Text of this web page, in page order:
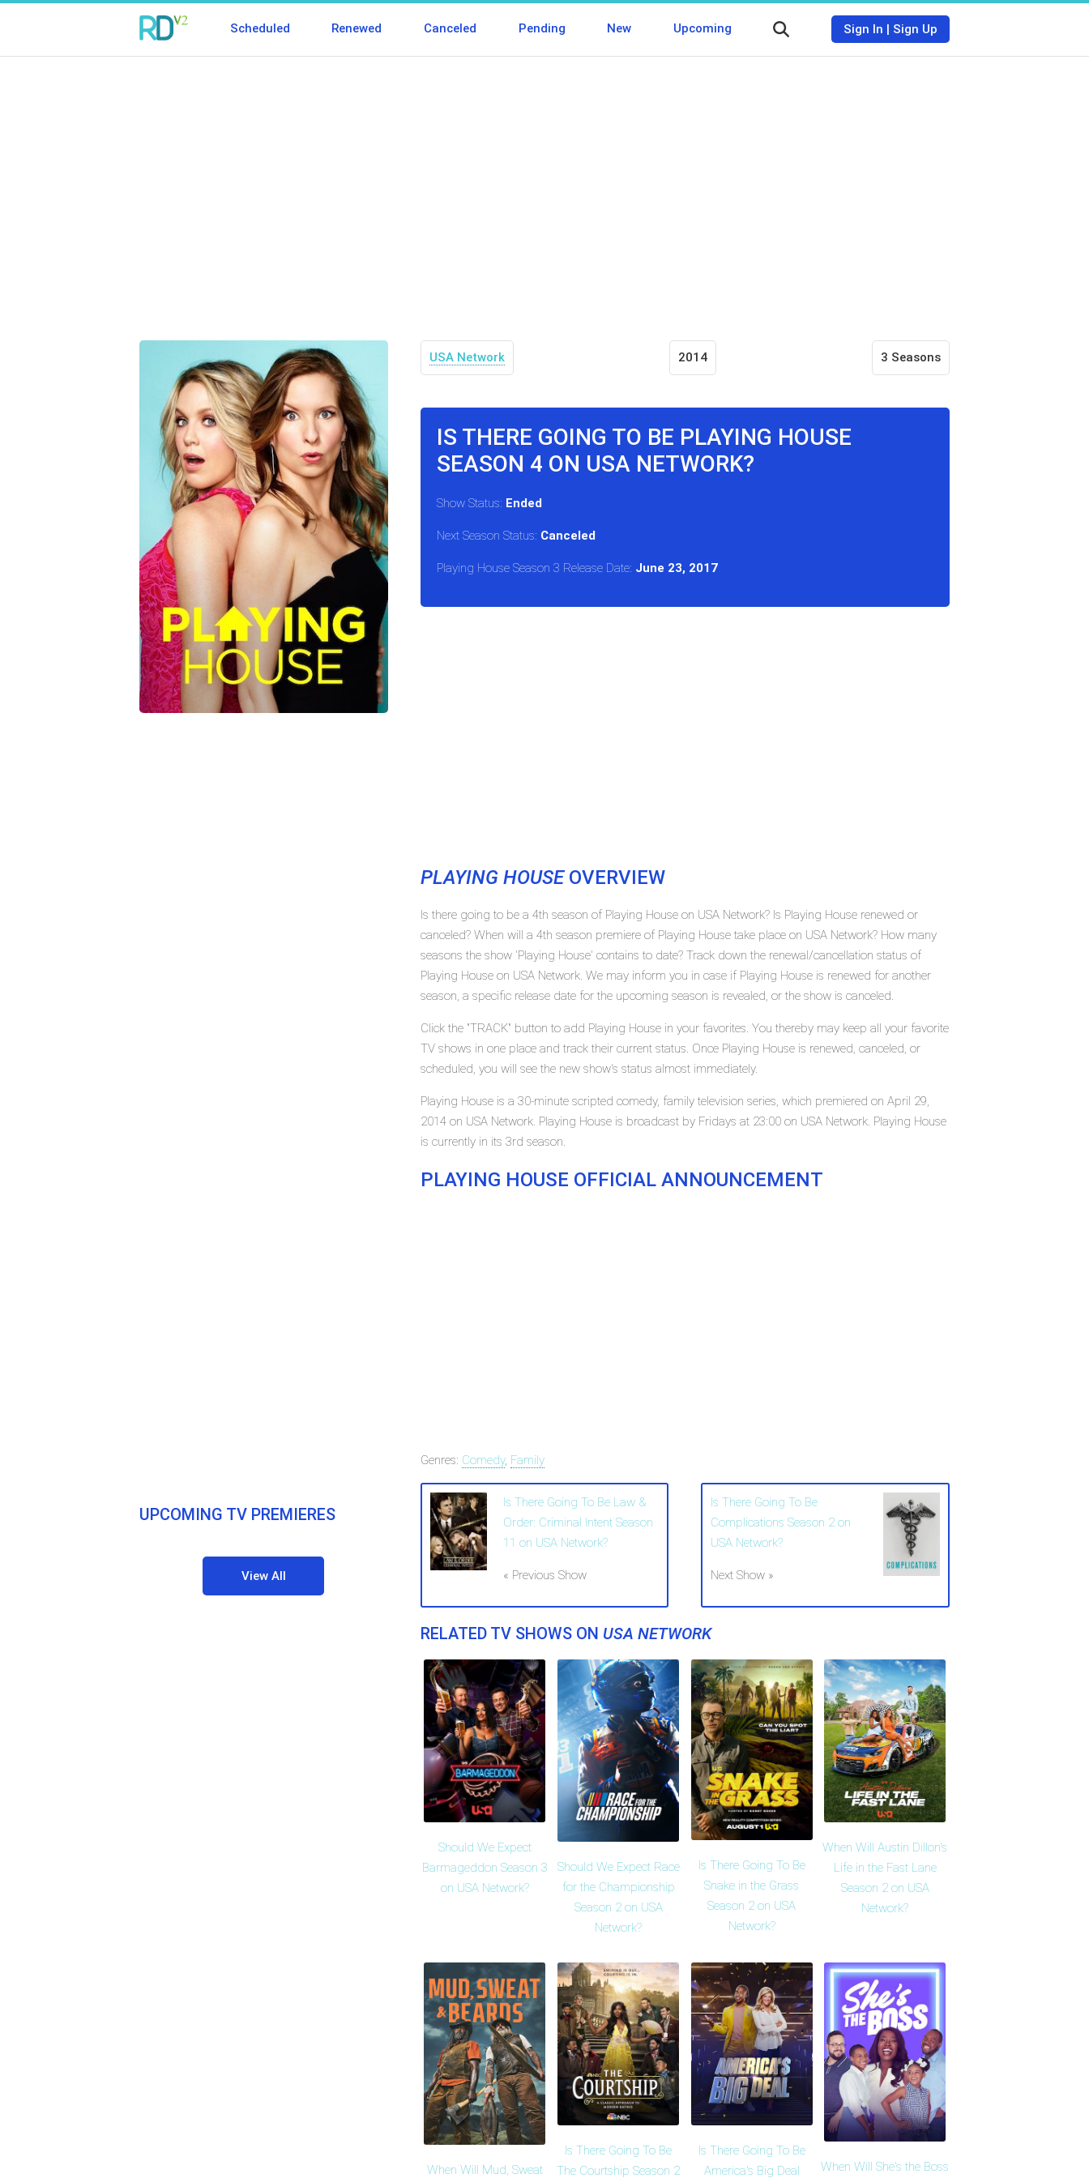
Scheduled Renewed Canceled Pending New Upcoming Sign In | Sign Up
USA Network 2014 3 Seasons
IS THERE GOING TO BE PLAYING HOUSE
SEASON 4 ON USA NETWORK?
Show Status: Ended
Next Season Status: Canceled
Playing House Season 3 Release Date: June 23, 2017
PLAYING HOUSEOVERVIEW
Is there going to be a 4th season of Playing House on USA Network? Is Playing House renewed or
canceled? When will a 4th season premiere of Playing House take place on USA Network? How many
seasons the show 'Playing House' contains to date? Track down the renewal/cancellation status of
Playing House on USA Network. We may inform you in case if Playing House is renewed for another
season, a specific release date for the upcoming season is revealed, or the show is canceled.
Click the "TRACK" button to add Playing House in your favorites. You thereby may keep all your favorite
TV shows in one place and track their current status. Once Playing House is renewed, canceled, or
scheduled, you will see the new show's status almost immediately.
Playing House is a 30-minute scripted comedy, family television series, which premiered on April 29,
2014 on USA Network. Playing House is broadcast by Fridays at 23:00 on USA Network. Playing House
is currently in its 3rd season.
PLAYING HOUSE OFFICIAL ANNOUNCEMENT
Genres: Comedy, Family
Is There Going To Be Law &
Order: Criminal Intent Season
11 on USA Network?
« Previous Show
Is There Going To Be
Complications Season 2 on
USA Network?
Next Show »
RELATED TV SHOWS ON USA NETWORK
Should We Expect
Barmageddon Season 3
on USA Network?
Should We Expect Race
for the Championship
Season 2 on USA
Network?
Is There Going To Be
Snake in the Grass
Season 2 on USA
Network?
When Will Austin Dillon's
Life in the Fast Lane
Season 2 on USA
Network?
When Will Mud, Sweat
Is There Going To Be
The Courtship Season 2
Is There Going To Be
America's Big Deal
When Will She's the Boss
UPCOMING TV PREMIERES
View All